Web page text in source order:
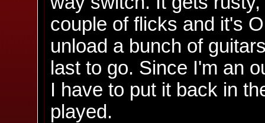
couple of flicks and it's
unload a bunch of
last to go. Since I'm an
I have to put it back in
played.